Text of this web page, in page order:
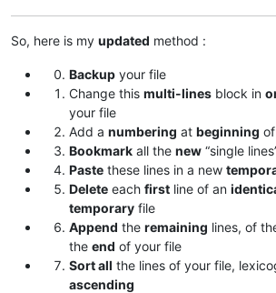
So, here is my updated method :
Backup your file
Change this multi-lines block in
your file
Add a numbering at beginning of
Bookmark all the new “single
Paste these lines in a new
Delete each first line of an
temporary file
Append the remaining lines, of
the end of your file
Sort all the lines of your file,
ascending